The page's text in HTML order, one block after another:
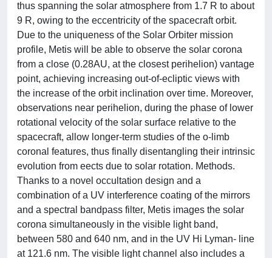
thus spanning the solar atmosphere from 1.7 R to about
9 R, owing to the eccentricity of the spacecraft orbit.
Due to the uniqueness of the Solar Orbiter mission
profile, Metis will be able to observe the solar corona
from a close (0.28AU, at the closest perihelion) vantage
point, achieving increasing out-of-ecliptic views with
the increase of the orbit inclination over time. Moreover,
observations near perihelion, during the phase of lower
rotational velocity of the solar surface relative to the
spacecraft, allow longer-term studies of the o-limb
coronal features, thus finally disentangling their intrinsic
evolution from eects due to solar rotation. Methods.
Thanks to a novel occultation design and a
combination of a UV interference coating of the mirrors
and a spectral bandpass filter, Metis images the solar
corona simultaneously in the visible light band,
between 580 and 640 nm, and in the UV Hi Lyman- line
at 121.6 nm. The visible light channel also includes a